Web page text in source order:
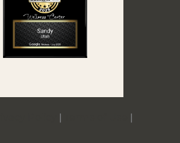
|
|